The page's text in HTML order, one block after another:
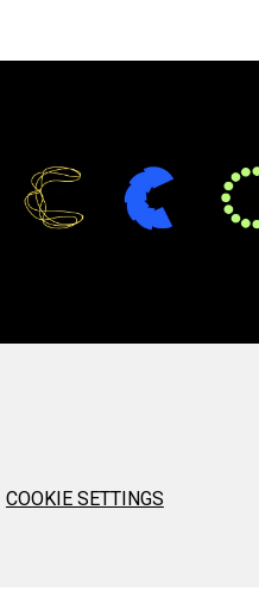
COOKIE SETTINGS